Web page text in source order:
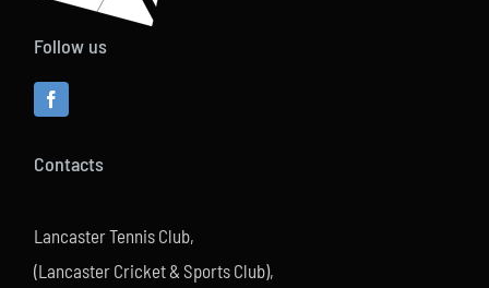
Follow us
Contacts
Lancaster Tennis Club,
(Lancaster Cricket & Sports Club),